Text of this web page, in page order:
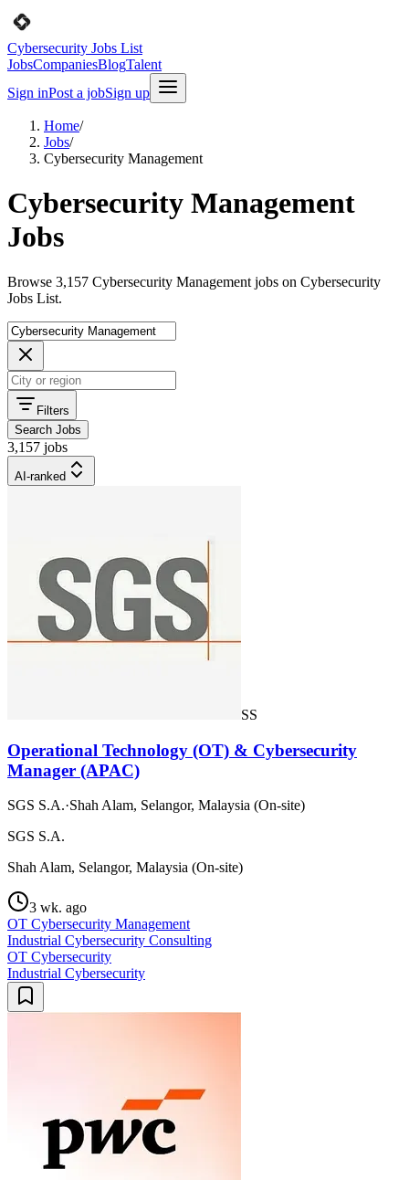
Cybersecurity Jobs List
JobsCompaniesBlogTalent
Sign inPost a jobSign up
Home/
Jobs/
Cybersecurity Management
Cybersecurity Management
Jobs
Browse 3,157 Cybersecurity Management jobs on Cybersecurity
Jobs List.
Filters
Search Jobs
3,157 jobs
AI-ranked
SS
Operational Technology (OT) & Cybersecurity
Manager (APAC)
SGS S.A.·Shah Alam, Selangor, Malaysia (On-site)
SGS S.A.
Shah Alam, Selangor, Malaysia (On-site)
3 wk. ago
OT Cybersecurity Management
Industrial Cybersecurity Consulting
OT Cybersecurity
Industrial Cybersecurity